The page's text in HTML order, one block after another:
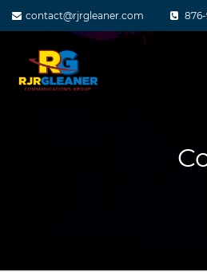
contact@rjrgleaner.com 876-